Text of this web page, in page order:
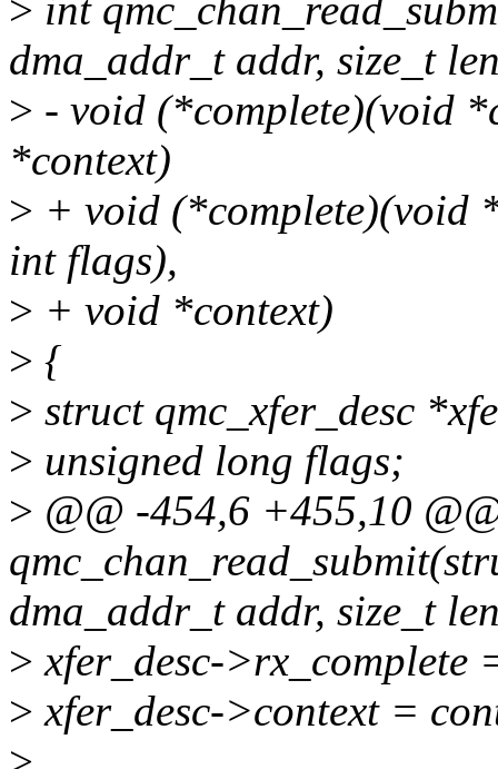
> int
dma_addr_t addr, size_t
> - void (*complete)(void
*context)
> + void (*complete)(void
int flags),
> + void *context)
> {
> struct qmc_xfer_desc
> unsigned long flags;
> @@ -454,6 +455,10
dma_addr_t addr, size_t
> xfer_desc->rx_complete
> xfer_desc->context =